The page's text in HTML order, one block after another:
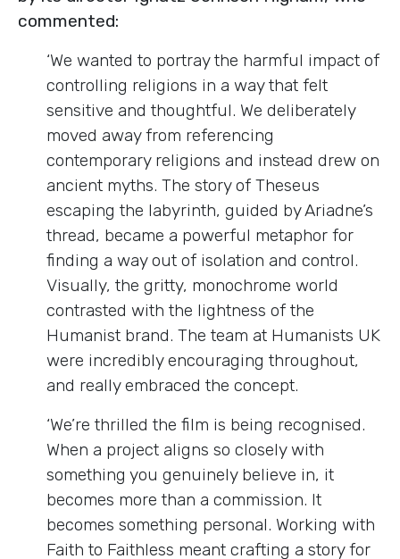
commented:
‘We wanted to portray the harmful impact of
controlling religions in a way that felt
sensitive and thoughtful. We deliberately
moved away from referencing
contemporary religions and instead drew on
ancient myths. The story of Theseus
escaping the labyrinth, guided by Ariadne’s
thread, became a powerful metaphor for
finding a way out of isolation and control.
Visually, the gritty, monochrome world
contrasted with the lightness of the
Humanist brand. The team at Humanists UK
were incredibly encouraging throughout,
and really embraced the concept.
‘We’re thrilled the film is being recognised.
When a project aligns so closely with
something you genuinely believe in, it
becomes more than a commission. It
becomes something personal. Working with
Faith to Faithless meant crafting a story for